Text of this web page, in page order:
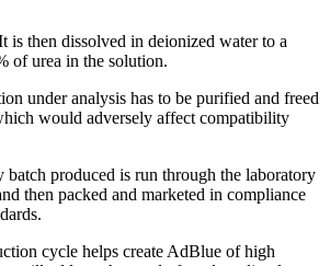
is then dissolved in deionized water to a
of urea in the solution.
under analysis has to be purified and freed
would adversely affect compatibility
produced is run through the laboratory
then packed and marketed in compliance
cycle helps create AdBlue of high